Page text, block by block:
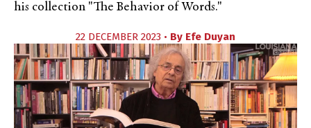
his collection "The Behavior of Words."
22 DECEMBER 2023 • By Efe Duyan